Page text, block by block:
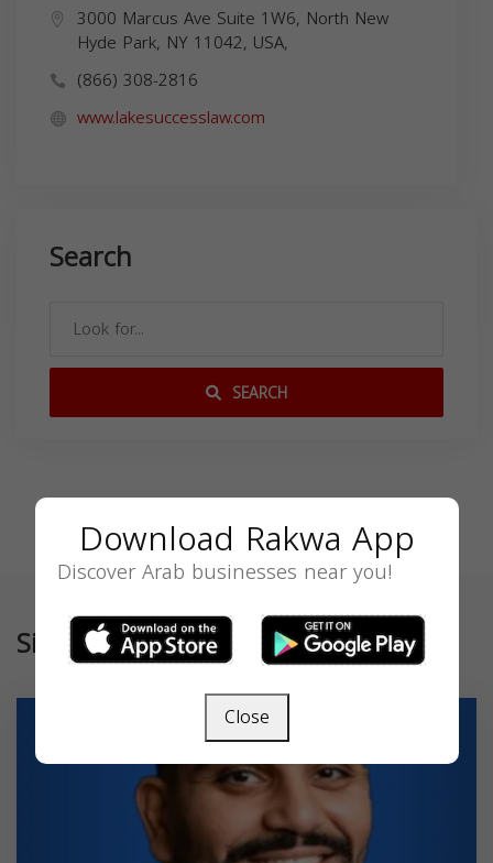
3000 Marcus Ave Suite 1W6, North New
Hyde Park, NY 11042, USA,
(866) 308-2816
www.lakesuccesslaw.com
Search
SEARCH
Similar
Download Rakwa App
Discover Arab businesses near you!
Close